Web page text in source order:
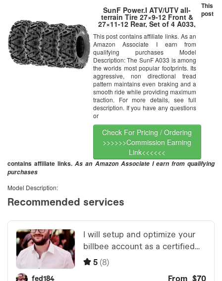
SunF Power.I ATV/UTV all-
terrain Tire 27×9-12 Front &
27×11-12 Rear, Set of 4 A033,
6PR, Tubeless
This post contains affiliate links. As an
Amazon Associate I earn from
qualifying purchases Model
Description: The SunF A033 is among
the worlds most popular footprints. Its
aggressive, non directional tread
pattern maintains even braking and a
smooth ride while providing maximum
traction. For more details, see full
description. If you have any questions
or
Check For Pricing / Ordering
>>>>>>Commission Earning
Link<<<<<<
This
post
contains affiliate links.As an Amazon Associate I earn from qualifying
purchases
Model Description: